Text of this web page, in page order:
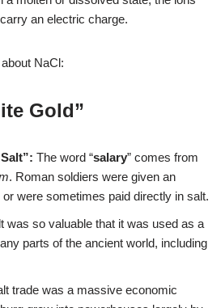
an electric charge.
NaCl:
Gold”
The word “salary” comes from
. Roman soldiers were given an
were sometimes paid directly in salt.
was so valuable that it was used as a
parts of the ancient world, including
trade was a massive economic